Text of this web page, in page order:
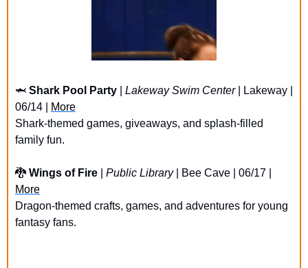
🦈 Shark Pool Party Lakeway Swim Center | Lakeway |
06/14 |
More
Shark-themed games, giveaways, and splash-filled
family fun.
🐉 Wings of Fire Public Library
More
Dragon-themed crafts, games, and adventures for young
fantasy fans.